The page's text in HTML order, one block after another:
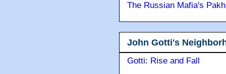
The Russian Mafia's
John Gotti's
Gotti: Rise and Fall